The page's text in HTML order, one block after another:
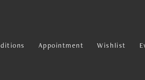
Appointment Wishlist